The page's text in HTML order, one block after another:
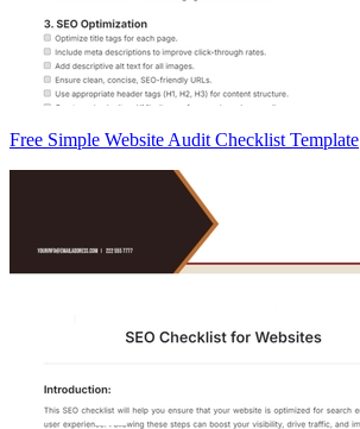
Free Simple Website Audit Checklist Template